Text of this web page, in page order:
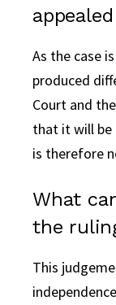
As the case
produced
Court and
that it will be
is therefore
What
the
This